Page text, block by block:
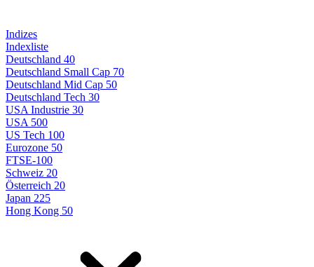
Indizes
Indexliste
Deutschland 40
Deutschland Small Cap 70
Deutschland Mid Cap 50
Deutschland Tech 30
USA Industrie 30
USA 500
US Tech 100
Eurozone 50
FTSE-100
Schweiz 20
Österreich 20
Japan 225
Hong Kong 50